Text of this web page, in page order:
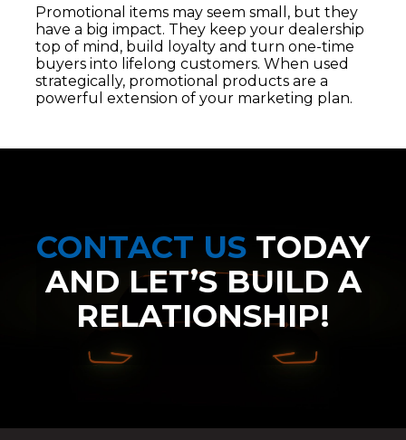
Promotional items may seem small, but they
have a big impact. They keep your dealership
top of mind, build loyalty and turn one-time
buyers into lifelong customers. When used
strategically, promotional products are a
powerful extension of your marketing plan.
CONTACT US TODAY
AND LET’S BUILD A
RELATIONSHIP!